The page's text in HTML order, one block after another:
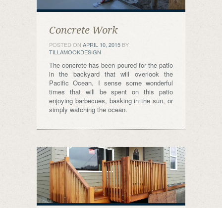
Concrete Work
POSTED ON APRIL 10, 2015 BY
TILLAMOOKDESIGN
The concrete has been poured for the patio
in the backyard that will overlook the
Pacific Ocean. I sense some wonderful
times that will be spent on this patio
enjoying barbecues, basking in the sun, or
simply watching the ocean.